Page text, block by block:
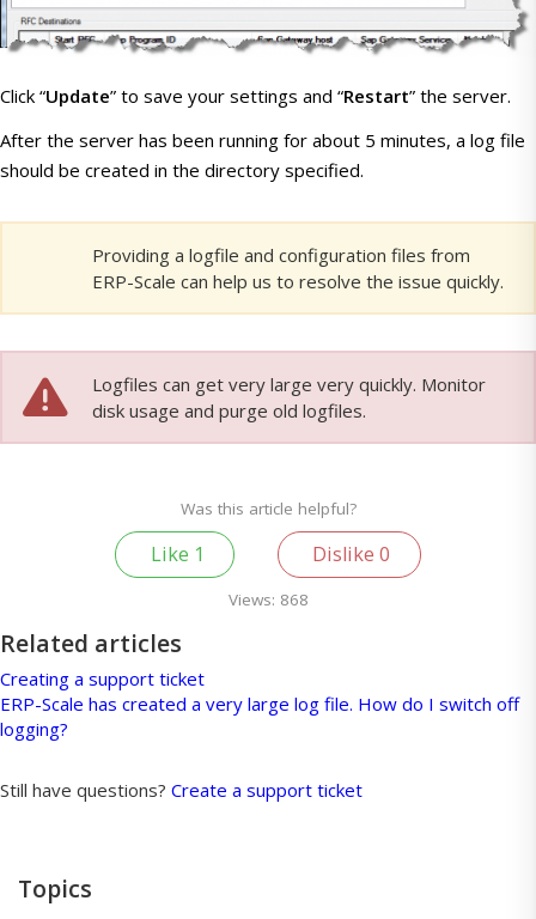
Click “Update” to save your settings and “Restart” the server.
After the server has been running for about 5 minutes, a log file
should be created in the directory specified.
Providing a logfile and configuration files from
ERP-Scale can help us to resolve the issue quickly.
Logfiles can get very large very quickly. Monitor
disk usage and purge old logfiles.
Was this article helpful?
Like 1 Dislike0
Views: 868
Related articles
Creating a support ticket
ERP-Scale has created a very large log file. How do I switch off
logging?
Still have questions? Create a support ticket
Topics